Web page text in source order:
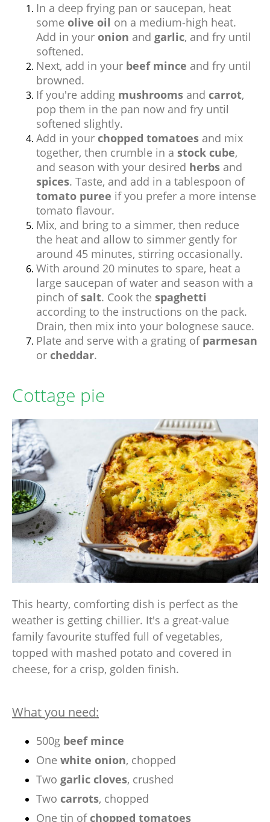
In a deep frying pan or saucepan, heat
some olive oil on a medium-high heat.
Add in your onion and garlic, and fry until
softened.
Next, add in your beef mince and fry until
browned.
If you're adding mushrooms and carrot,
pop them in the pan now and fry until
softened slightly.
Add in your chopped tomatoes and mix
together, then crumble in a stock cube,
and season with your desired herbs and
spices. Taste, and add in a tablespoon of
tomato puree if you prefer a more intense
tomato flavour.
Mix, and bring to a simmer, then reduce
the heat and allow to simmer gently for
around 45 minutes, stirring occasionally.
With around 20 minutes to spare, heat a
large saucepan of water and season with a
pinch ofsalt. Cook the spaghetti
according to the instructions on the pack.
Drain, then mix into your bolognese sauce.
Plate and serve with a grating of parmesan
or cheddar.
Cottage pie
This hearty, comforting dish is perfect as the
weather is getting chillier. It's a great-value
family favourite stuffed full of vegetables,
topped with mashed potato and covered in
cheese, for a crisp, golden finish.
What you need:
500g beef mince
One white onion, chopped
Two garlic cloves, crushed
Two carrots, chopped
One tin ofchopped tomatoes